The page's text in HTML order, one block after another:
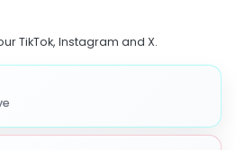
TikTok, Instagram and X.